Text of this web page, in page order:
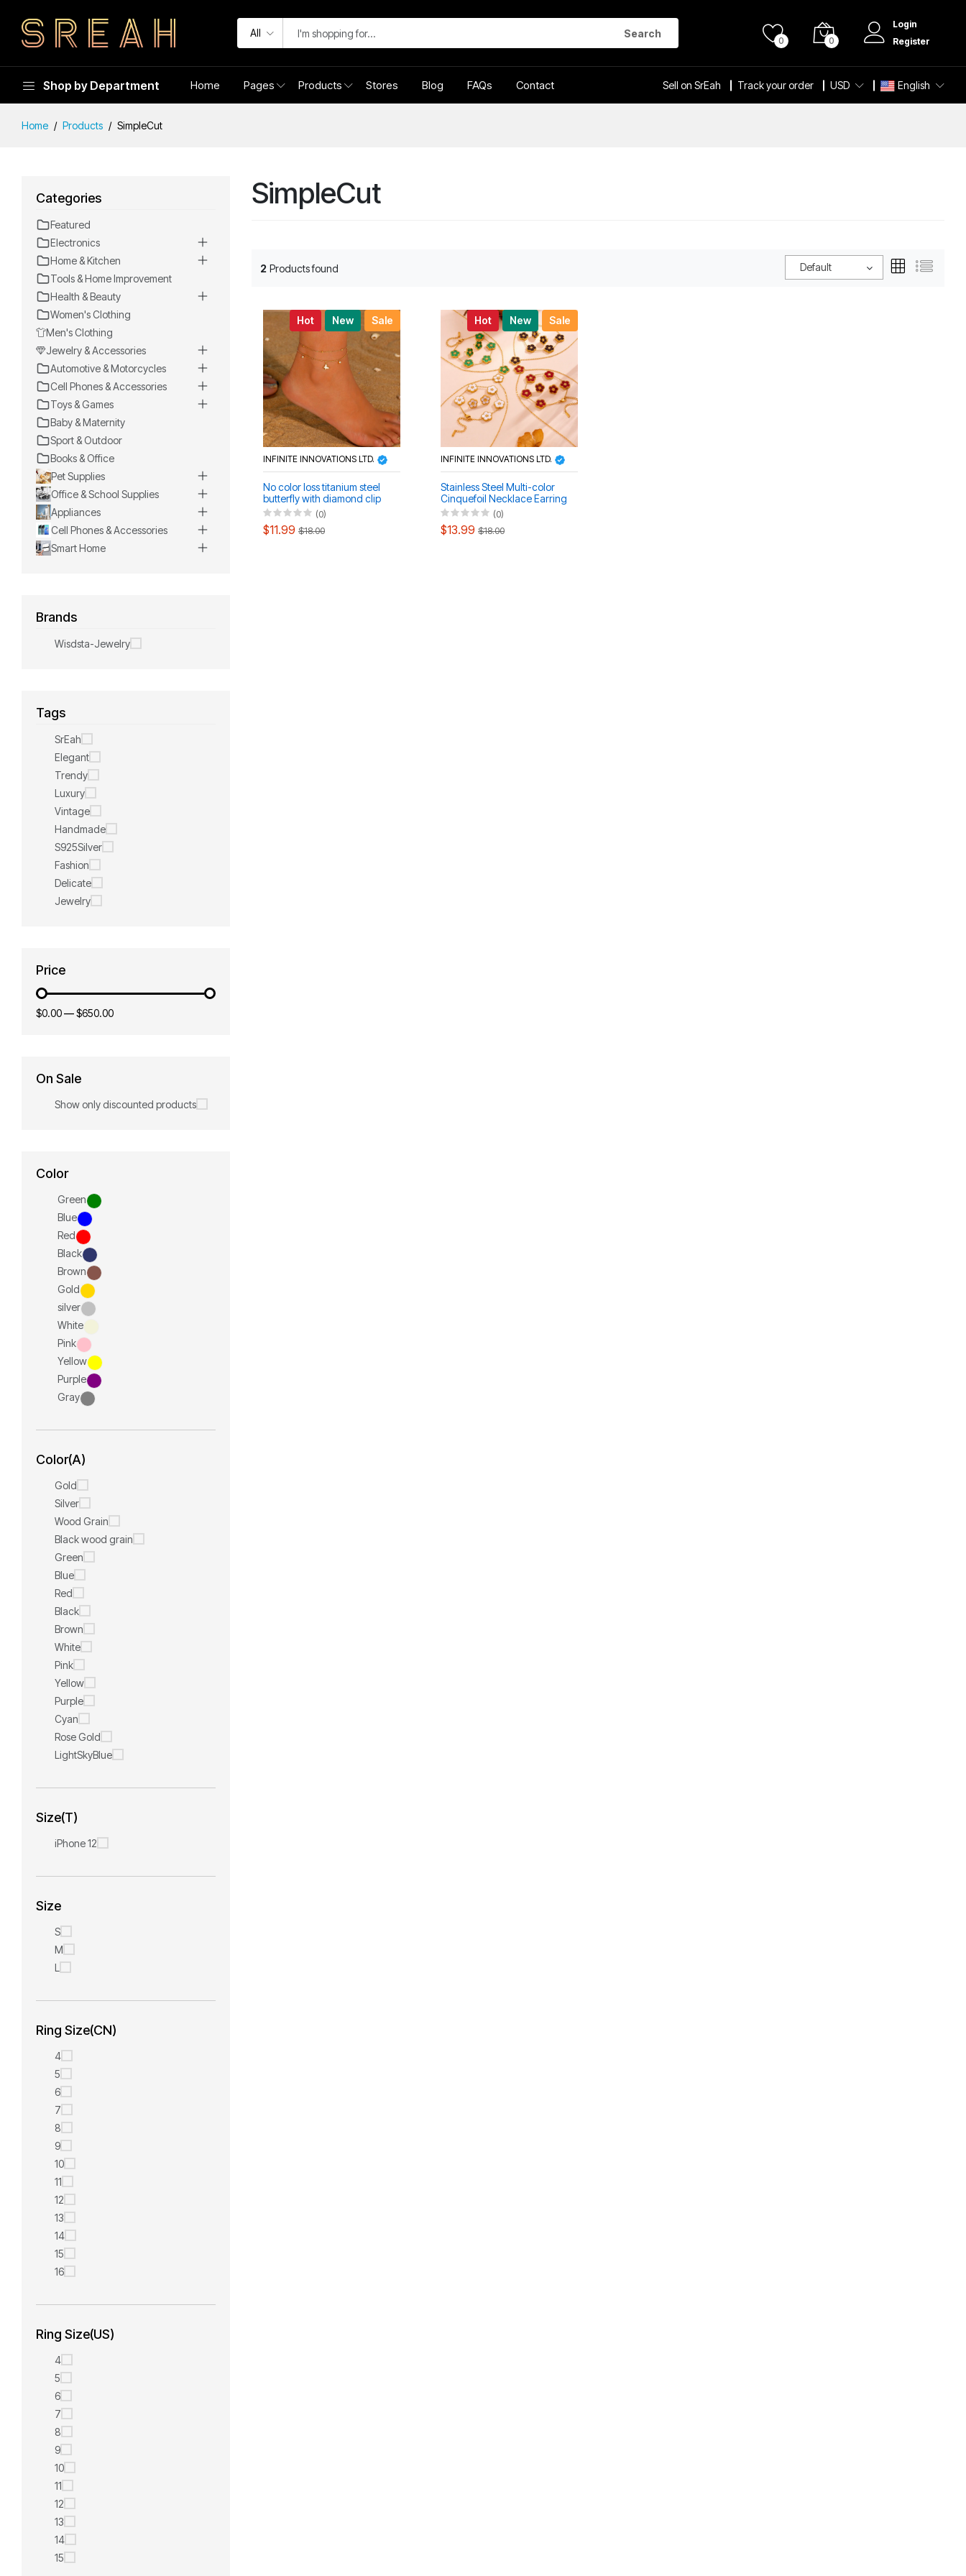
All Search
0 0
Login
Register
Shop by Department Home Pages Products Stores Blog FAQs Contact Sell on SrEah Track your order USD English
Home Products SimpleCut
Categories
Featured
Electronics
Home & Kitchen
Tools & Home Improvement
Health & Beauty
Women's Clothing
Men's Clothing
Jewelry & Accessories
Automotive & Motorcycles
Cell Phones & Accessories
Toys & Games
Baby & Maternity
Sport & Outdoor
Books & Office
Pet Supplies
Office & School Supplies
Appliances
Cell Phones & Accessories
Smart Home
Brands
Wisdsta-Jewelry
Tags
SrEah
Elegant
Trendy
Luxury
Vintage
Handmade
S925Silver
Fashion
Delicate
Jewelry
Price
$0.00—$650.00
On Sale
Show only discounted products
Color
Green
Blue
Red
Black
Brown
Gold
silver
White
Pink
Yellow
Purple
Gray
Color(A)
Gold
Silver
Wood Grain
Black wood grain
Green
Blue
Red
Black
Brown
White
Pink
Yellow
Purple
Cyan
Rose Gold
LightSkyBlue
Size(T)
iPhone 12
Size
S
M
L
Ring Size(CN)
4
5
6
7
8
9
10
11
12
13
14
15
16
Ring Size(US)
4
5
6
7
8
9
10
11
12
13
14
15
SimpleCut
2 Products found Default
Hot New Sale
INFINITE INNOVATIONS LTD.
No color loss titanium steel
butterfly with diamond clip
beads necklace bracelet
anklet set
(0)
$11.99 $18.00
Hot New Sale
INFINITE INNOVATIONS LTD.
Stainless Steel Multi-color
Cinquefoil Necklace Earring
Bracelet Set(0)
$13.99 $18.00